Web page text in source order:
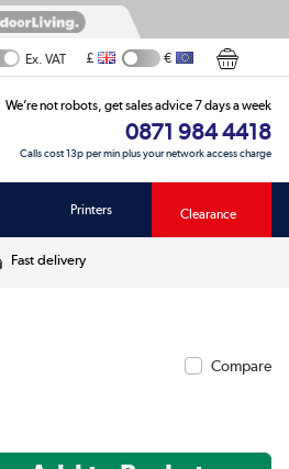
Ex. VAT £ €
We’re not robots, get sales advice 7 days a week
0871 984 4418
Calls cost 13p per min plus your network access charge
Printers Clearance
Fast delivery
Compare